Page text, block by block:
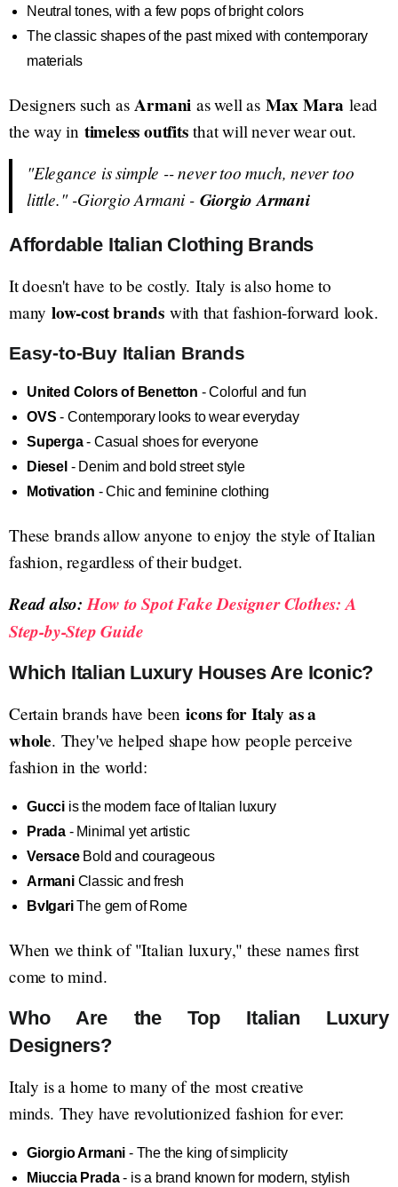
Neutral tones, with a few pops of bright colors
The classic shapes of the past mixed with contemporary
materials
Designers such asArmani as well as Max Mara lead
the way in timeless outfitsthat will never wear out.
"Elegance is simple -- never too much, never too
little."-Giorgio Armani - Giorgio Armani
Affordable Italian Clothing Brands
It doesn't have to be costly. Italy is also home to
many low-cost brands with that fashion-forward look.
Easy-to-Buy Italian Brands
United Colors of Benetton - Colorful and fun
OVS - Contemporary looks to wear everyday
Superga- Casual shoes for everyone
Diesel - Denim and bold street style
Motivation - Chic and feminine clothing
These brands allow anyone to enjoy the style of Italian
fashion, regardless of their budget.
Read also:How to Spot Fake Designer Clothes: A
Step-by-Step Guide
Which Italian Luxury Houses Are Iconic?
Certain brands have been icons for Italy as a
whole. They've helped shape how people perceive
fashion in the world:
Gucci is the modern face of Italian luxury
Prada - Minimal yet artistic
VersaceBold and courageous
ArmaniClassic and fresh
BvlgariThe gem of Rome
When we think of "Italian luxury," these names first
come to mind.
Who Are the Top Italian Luxury
Designers?
Italy is a home to many of the most creative
minds. They have revolutionized fashion for ever:
Giorgio Armani - The the king of simplicity
Miuccia Prada- is a brand known for modern, stylish